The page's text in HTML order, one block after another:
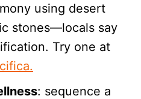
using desert
stones—locals say
Try one at
: sequence a